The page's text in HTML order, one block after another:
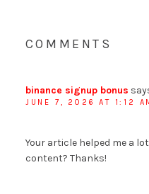
COMMENTS
binance signup bonus
JUNE 7, 2026 AT 1:12
Your article helped me a
content? Thanks!